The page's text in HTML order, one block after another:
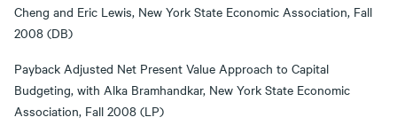
Cheng and Eric Lewis, New York State Economic Association, Fall
2008 (DB)
Payback Adjusted Net Present Value Approach to Capital
Budgeting, with Alka Bramhandkar, New York State Economic
Association, Fall 2008 (LP)